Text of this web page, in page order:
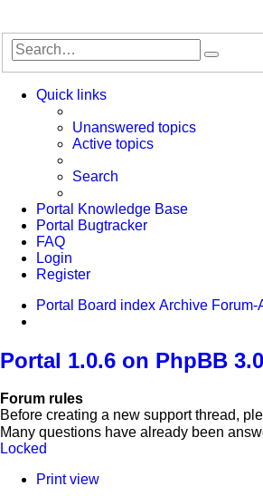
Search
Quick links
Unanswered topics
Active topics
Search
Portal Knowledge Base
Portal Bugtracker
FAQ
Login
Register
Portal
Board index Archive Forum-
Portal 1.0.6 on PhpBB
Forum rules
Before creating a new support thread,
Many questions have already been
Locked
Print view